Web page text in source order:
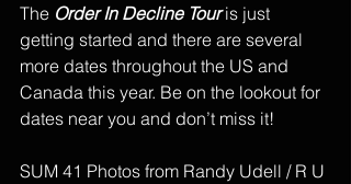
The Order In Decline Tour is just
getting started and there are several
more dates throughout the US and
Canada this year. Be on the lookout for
dates near you and don’t miss it!
SUM 41 Photos from Randy Udell / R U